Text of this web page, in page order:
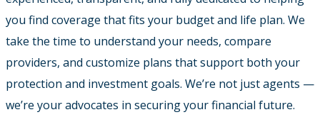
you find coverage that fits your budget and life plan. We
take the time to understand your needs, compare
providers, and customize plans that support both your
protection and investment goals. We’re not just agents —
we’re your advocates in securing your financial future.